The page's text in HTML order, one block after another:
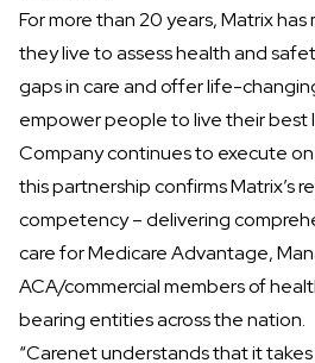
For more than 20 years, Matrix
they live to assess health and
gaps in care and offer life-
empower people to live their best
Company continues to execute
this partnership confirms Matrix’s
competency – delivering
care for Medicare Advantage,
ACA/commercial members of
bearing entities across the nation.
“Carenet understands that it